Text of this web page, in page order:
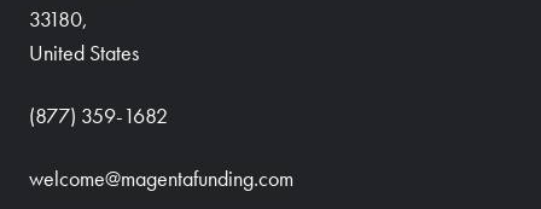
33180,
United States
(877) 359-1682
welcome@magentafunding.com